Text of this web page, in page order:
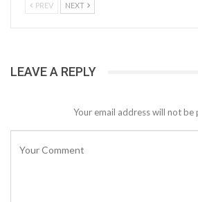
PREV NEXT
LEAVE A REPLY
Your email address will not be